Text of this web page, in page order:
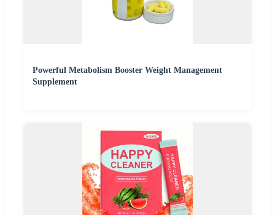
Powerful Metabolism Booster Weight Management
Supplement